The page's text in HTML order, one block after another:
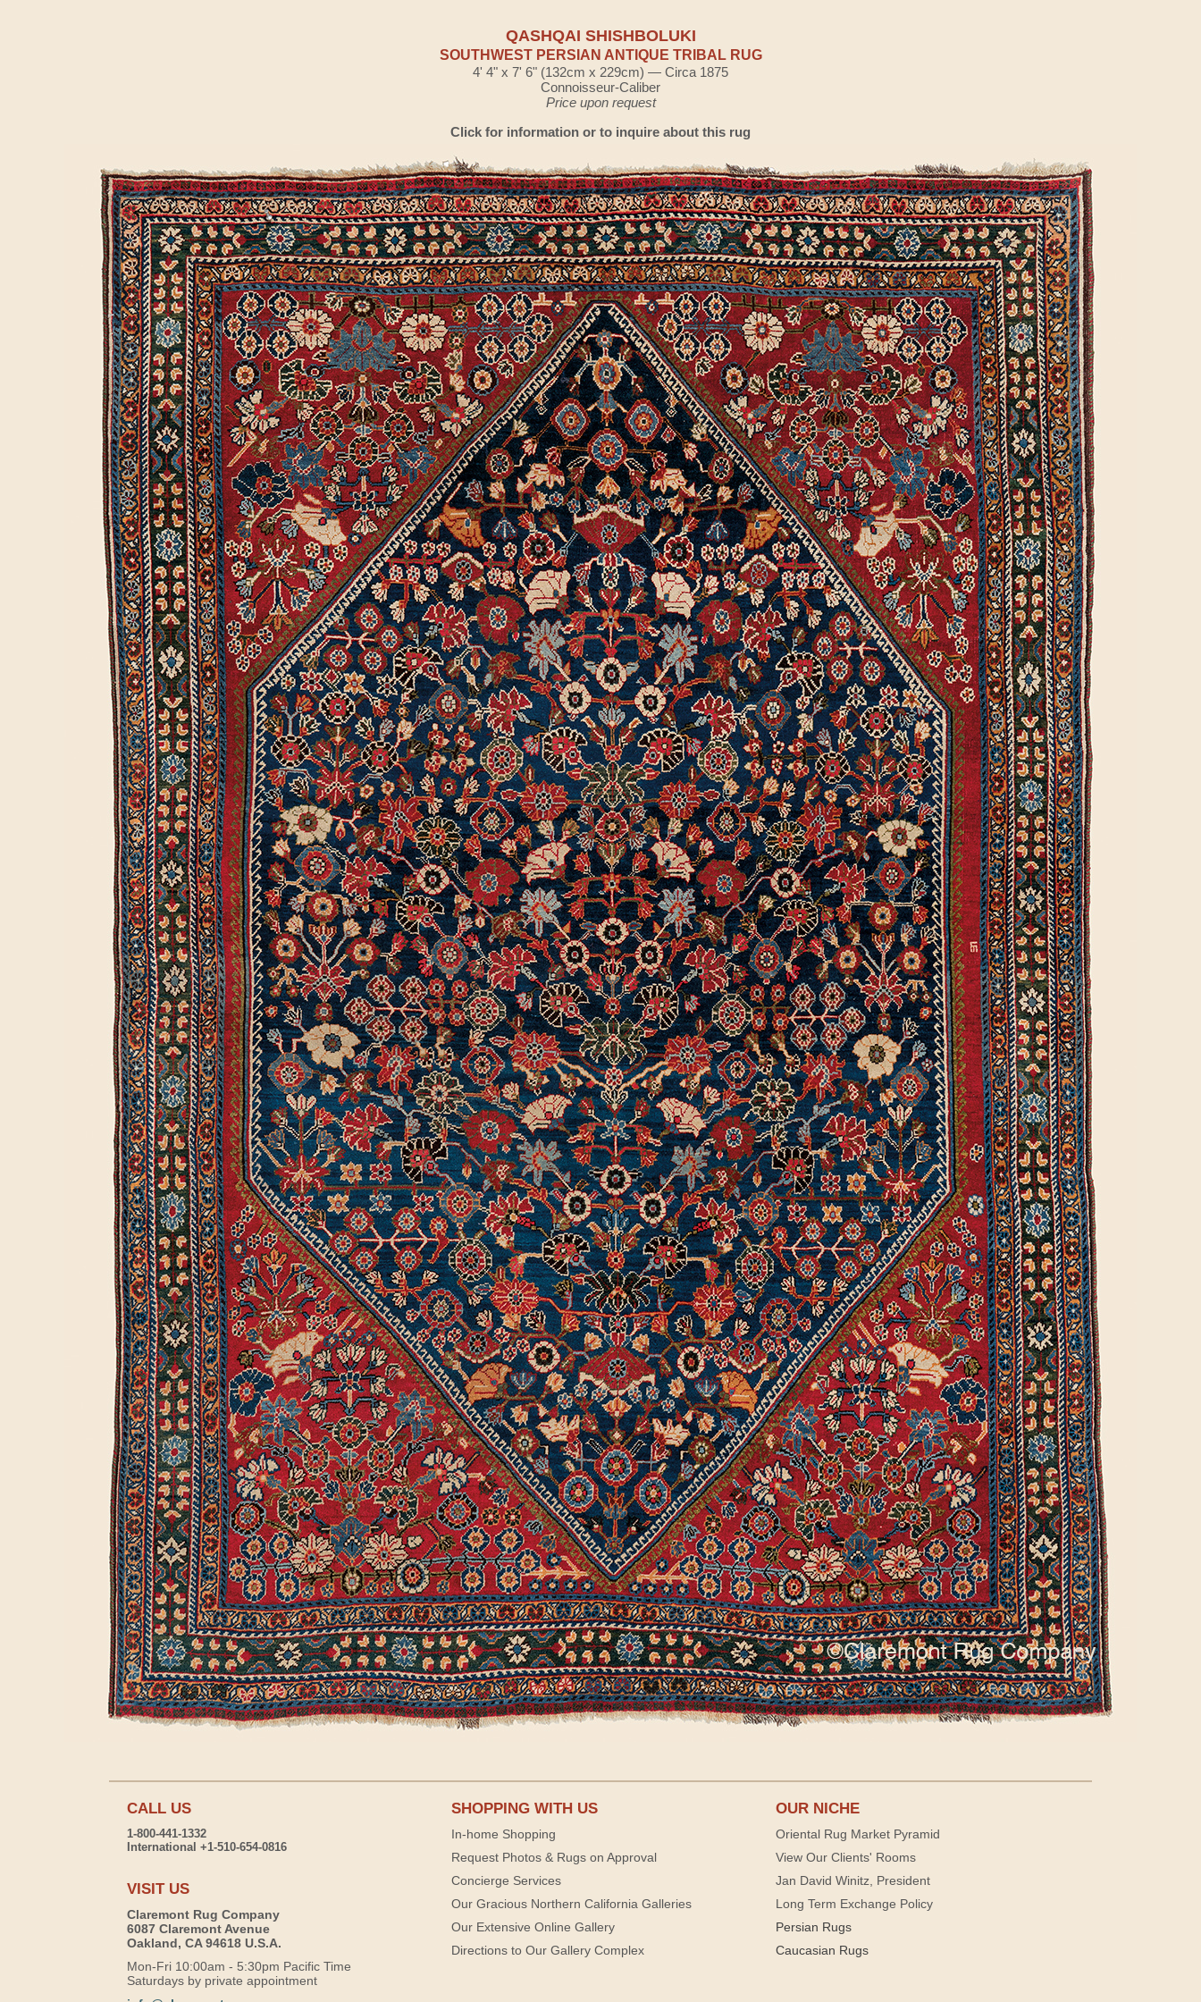
QASHQAI SHISHBOLUKI
SOUTHWEST PERSIAN ANTIQUE TRIBAL RUG
4' 4" x 7' 6" (132cm x 229cm) — Circa 1875
Connoisseur-Caliber
Price upon request
Click for information or to inquire about this rug
CALL US
1-800-441-1332
International +1-510-654-0816
VISIT US
Claremont Rug Company
6087 Claremont Avenue
Oakland, CA 94618 U.S.A.
Mon-Fri 10:00am - 5:30pm Pacific Time
Saturdays by private appointment
SHOPPING WITH US
In-home Shopping
Request Photos & Rugs on Approval
Concierge Services
Our Gracious Northern California Galleries
Our Extensive Online Gallery
Directions to Our Gallery Complex
OUR NICHE
Oriental Rug Market Pyramid
View Our Clients' Rooms
Jan David Winitz, President
Long Term Exchange Policy
Persian Rugs
Caucasian Rugs